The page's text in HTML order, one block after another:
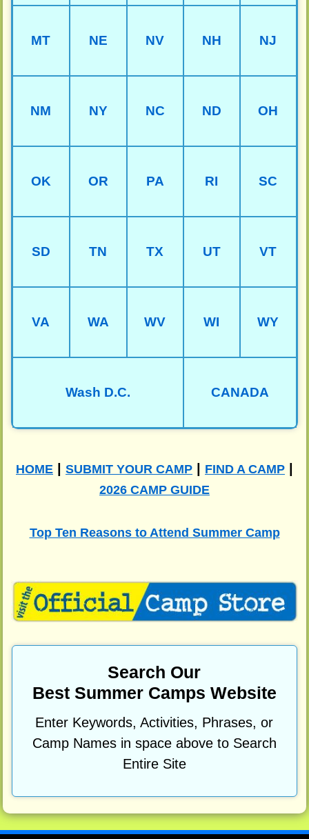
MT NE NV NH NJ
NM NY NC ND OH
OK OR PA RI SC
SD TN TX UT VT
VA WA WV WI WY
Wash D.C. CANADA
HOME SUBMIT YOUR CAMP FIND A CAMP
2026 CAMP GUIDE
Top Ten Reasons to Attend Summer Camp
Search Our
Best Summer Camps Website
Enter Keywords, Activities, Phrases, or
Camp Names in space above to Search
Entire Site